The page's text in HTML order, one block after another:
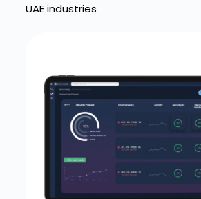
UAE industries